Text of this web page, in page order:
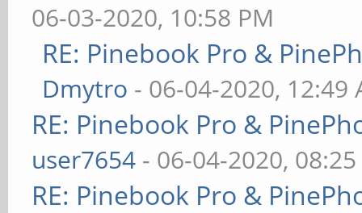
06-03-2020, 10:58 PM
RE: Pinebook Pro &
Dmytro - 06-04-2020, 12:49
RE: Pinebook Pro &
user7654 - 06-04-2020,
RE: Pinebook Pro &